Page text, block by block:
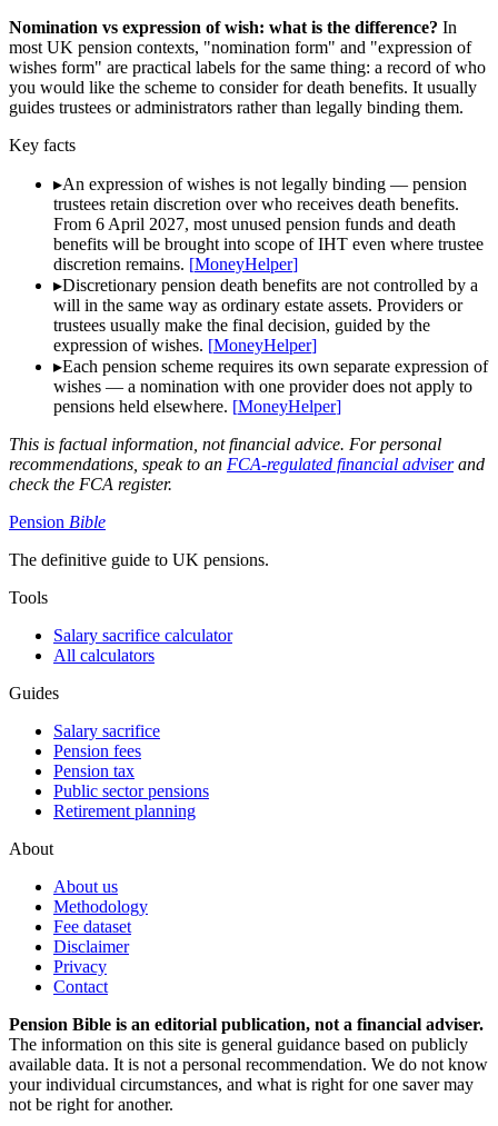
Nomination vs expression of wish: what is the difference? In
most UK pension contexts, "nomination form" and "expression of
wishes form" are practical labels for the same thing: a record of who
you would like the scheme to consider for death benefits. It usually
guides trustees or administrators rather than legally binding them.
Key facts
▸An expression of wishes is not legally binding — pension
trustees retain discretion over who receives death benefits.
From 6 April 2027, most unused pension funds and death
benefits will be brought into scope of IHT even where trustee
discretion remains. [MoneyHelper]
▸Discretionary pension death benefits are not controlled by a
will in the same way as ordinary estate assets. Providers or
trustees usually make the final decision, guided by the
expression of wishes. [MoneyHelper]
▸Each pension scheme requires its own separate expression of
wishes — a nomination with one provider does not apply to
pensions held elsewhere. [MoneyHelper]
This is factual information, not financial advice. For personal
recommendations, speak to an FCA-regulated financial adviserand
check the FCA register.
Pension Bible
The definitive guide to UK pensions.
Tools
Salary sacrifice calculator
All calculators
Guides
Salary sacrifice
Pension fees
Pension tax
Public sector pensions
Retirement planning
About
About us
Methodology
Fee dataset
Disclaimer
Privacy
Contact
Pension Bible is an editorial publication, not a financial adviser.
The information on this site is general guidance based on publicly
available data. It is not a personal recommendation. We do not know
your individual circumstances, and what is right for one saver may
not be right for another.